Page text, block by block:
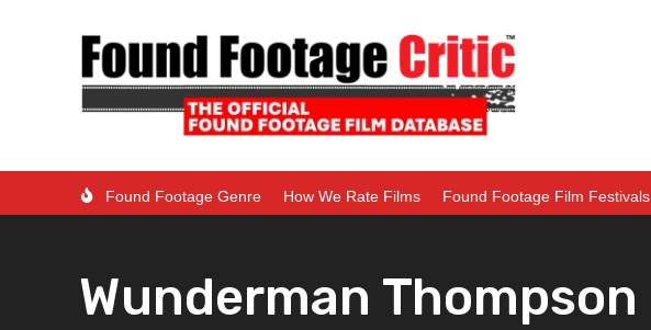
Found Footage Genre How We Rate Films Found Footage Film Festivals
Wunderman Thompson